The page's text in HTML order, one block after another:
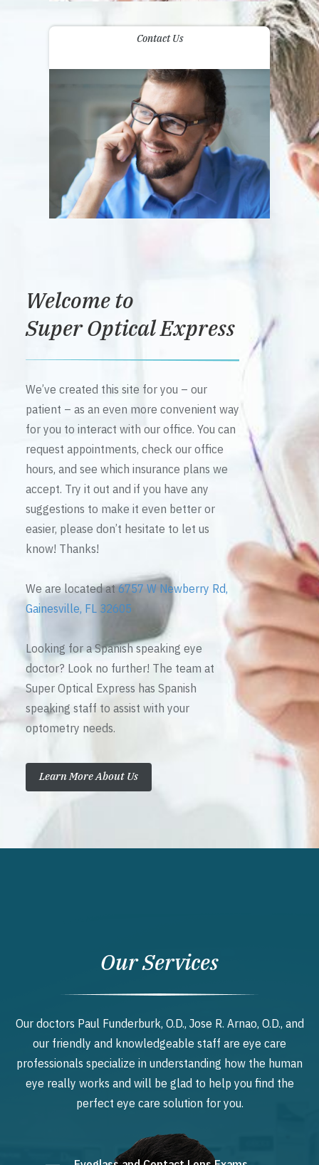
Contact Us
Welcome to
Super Optical Express
We’ve created this site for you – our
patient – as an even more convenient way
for you to interact with our office. You can
request appointments, check our office
hours, and see which insurance plans we
accept. Try it out and if you have any
suggestions to make it even better or
easier, please don’t hesitate to let us
know! Thanks!
We are located at6757 W Newberry Rd,
Gainesville, FL 32605
Looking for a Spanish speaking eye
doctor? Look no further! The team at
Super Optical Express has Spanish
speaking staff to assist with your
optometry needs.
Learn More About Us
Our Services
Our doctors Paul Funderburk, O.D., Jose R. Arnao, O.D., and
our friendly and knowledgeable staff are eye care
professionals specialize in understanding how the human
eye really works and will be glad to help you find the
perfect eye care solution for you.